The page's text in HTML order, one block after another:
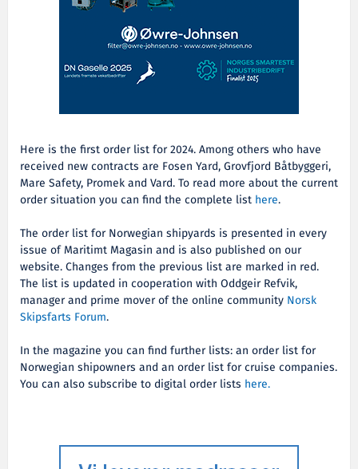
Here is the first order list for 2024. Among others who have
received new contracts are Fosen Yard,Grovfjord Båtbyggeri,
Mare Safety, Promek and Vard. To read more about the current
order situation you can find the complete list here.
The order list for Norwegian shipyards is presented in every
issue of Maritimt Magasin and is also published on our
website. Changes from the previous list are marked in red.
The list is updated in cooperation with Oddgeir Refvik,
manager and prime mover of the online community Norsk
Skipsfarts Forum.
In the magazine you can find further lists: an order list for
Norwegian shipowners and an order list for cruise companies.
You can also subscribe to digital order lists here.